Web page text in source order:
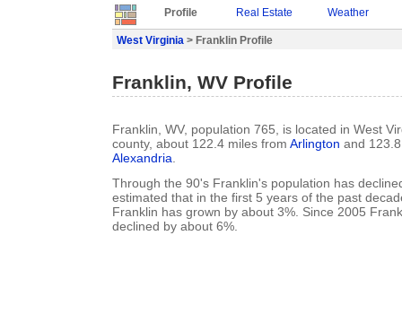
Profile Real Estate Weather
West Virginia > Franklin Profile
Franklin, WV Profile
Franklin, WV, population 765, is located in West
county, about 122.4 miles from Arlington and
Alexandria.
Through the 90's Franklin's population has
estimated that in the first 5 years of the past
Franklin has grown by about 3%. Since 2005
declined by about 6%.